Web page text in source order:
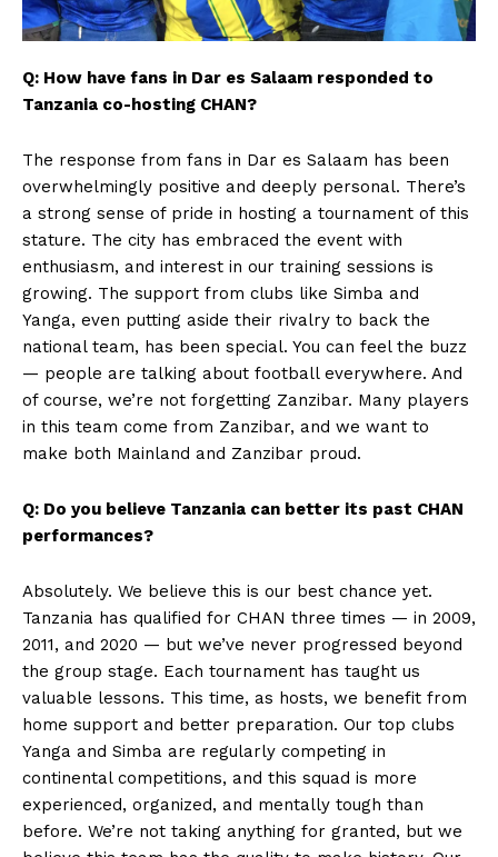
SportsAfrica
SportsAfrica
Q: How have fans in Dar es Salaam responded to
Tanzania co-hosting CHAN?
The response from fans in Dar es Salaam has been
overwhelmingly positive and deeply personal. There’s
a strong sense of pride in hosting a tournament of this
stature. The city has embraced the event with
enthusiasm, and interest in our training sessions is
growing. The support from clubs like Simba and
Yanga, even putting aside their rivalry to back the
national team, has been special. You can feel the buzz
— people are talking about football everywhere. And
of course, we’re not forgetting Zanzibar. Many players
in this team come from Zanzibar, and we want to
make both Mainland and Zanzibar proud.
Q: Do you believe Tanzania can better its past CHAN
performances?
Absolutely. We believe this is our best chance yet.
Tanzania has qualified for CHAN three times — in 2009,
2011, and 2020 — but we’ve never progressed beyond
the group stage. Each tournament has taught us
valuable lessons. This time, as hosts, we benefit from
home support and better preparation. Our top clubs
Yanga and Simba are regularly competing in
continental competitions, and this squad is more
experienced, organized, and mentally tough than
before. We’re not taking anything for granted, but we